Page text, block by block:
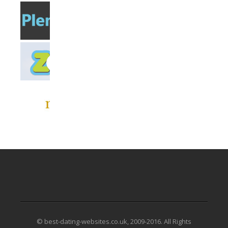
© best-dating-websites.co.uk, 2009-2016. All Rights